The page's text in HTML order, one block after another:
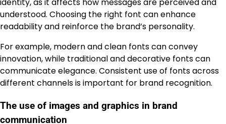
identity, as it affects how messages are perceived and
understood. Choosing the right font can enhance
readability and reinforce the brand’s personality.
For example, modern and clean fonts can convey
innovation, while traditional and decorative fonts can
communicate elegance. Consistent use of fonts across
different channels is important for brand recognition.
The use of images and graphics in brand
communication